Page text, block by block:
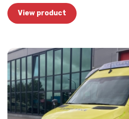
View product